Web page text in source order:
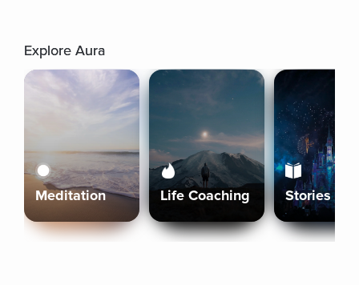
Explore Aura
Meditation Life Coaching Stories